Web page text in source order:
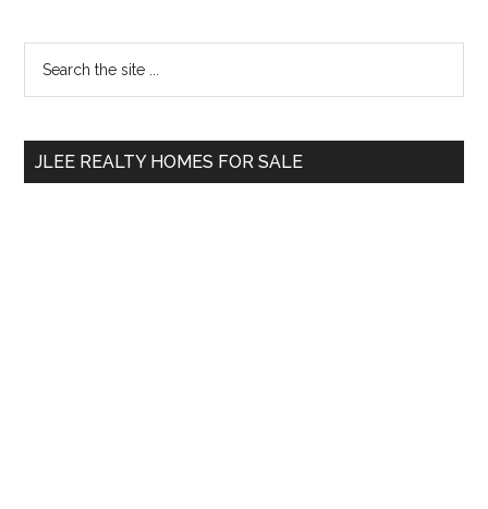
Primary
Sidebar
...
JLEE REALTY HOMES FOR SALE